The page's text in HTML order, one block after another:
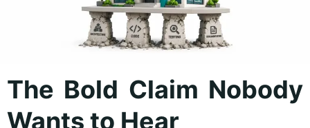
The Bold Claim Nobody
Wants to Hear